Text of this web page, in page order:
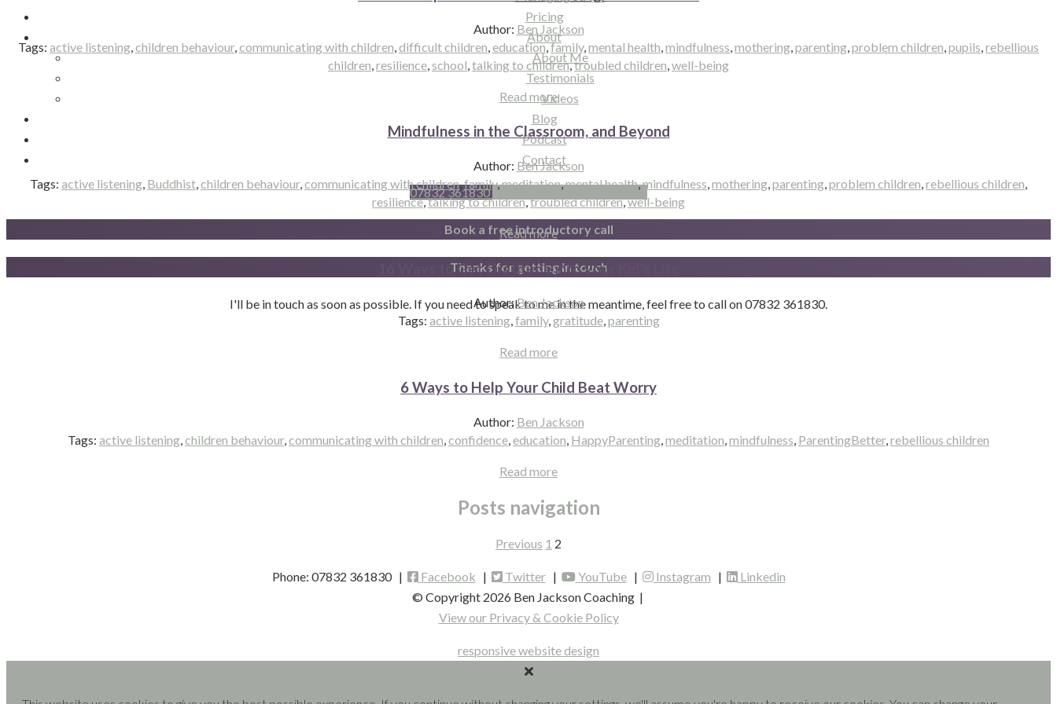
Pricing
About
About Me
Testimonials
Videos
Blog
Podcast
Contact
07832 361830 Book a free introductory call
Book a free introductory call
Thanks for getting in touch
I'll be in touch as soon as possible. If you need to speak to me in the meantime, feel free to call on 07832 361830.
Author: Ben Jackson
Tags: active listening children behaviour, communicating with children difficult children education,family, mental health mindfulness mothering parenting problem children pupils rebellious
children resilience school talking to children,troubled children well-being
Read more
Mindfulness in the Classroom, and Beyond
Author: Ben Jackson
Tags: active listening, Buddhist,children behaviour,communicating with children,family,meditation,mental health,mindfulness,mothering,parenting,problem children,rebellious children,
resilience,talking to children,troubled children,well-being
Read more
16 Ways to Get Gratitude into your Kid’s Life
Author:Ben Jackson
Tags: active listening,family,gratitude,parenting
Read more
6 Ways to Help Your Child Beat Worry
Author: Ben Jackson
Tags: active listening,children behaviour,communicating with children,confidence,education, HappyParenting,meditation,mindfulness, ParentingBetter,rebellious children
Read more
Posts navigation
Previous 1 2
Phone: 07832 361830 | Facebook | Twitter| YouTube| Instagram |
Linkedin
© Copyright 2026 Ben Jackson Coaching|
View our Privacy & Cookie Policy
responsive website design